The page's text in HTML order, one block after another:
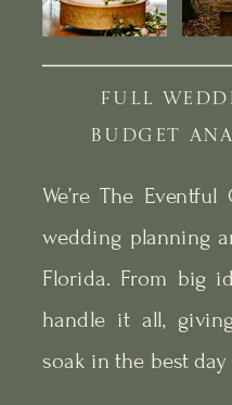
We’re The
wedding planning
Florida. From big
handle it all,
soak in the best
BUDGET
FULL